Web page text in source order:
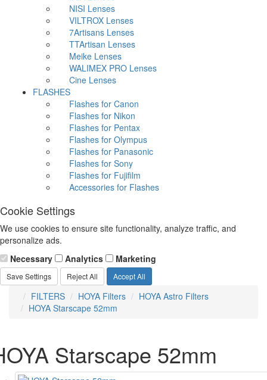
NISI Lenses
VILTROX Lenses
7Artisans Lenses
TTArtisan Lenses
Meike Lenses
WALIMEX PRO Lenses
Cine Lenses
FLASHES
Flashes for Canon
Flashes for Nikon
Flashes for Pentax
Flashes for Olympus
Flashes for Panasonic
Flashes for Sony
Flashes for Fujifilm
Accessories for Flashes
Cookie Settings
We use cookies to ensure site functionality, analyze traffic, and
personalize ads.
Necessary
Analytics Marketing
Save Settings Reject All Accept All
FILTERS HOYA Filters
HOYA Astro Filters
HOYA Starscape 52mm
Starscape 52mm